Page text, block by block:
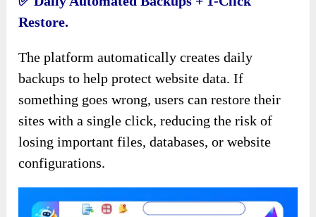
Restore.
The platform automatically creates daily
backups to help protect website data. If
something goes wrong, users can restore their
sites with a single click, reducing the risk of
losing important files, databases, or website
configurations.